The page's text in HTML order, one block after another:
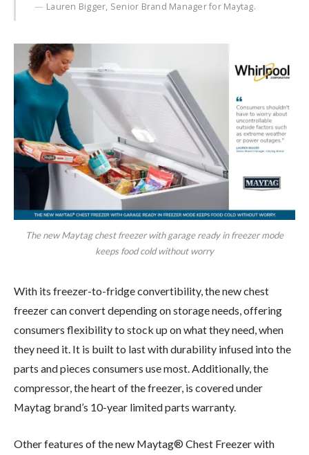
Lauren Bigger, Senior Brand Manager for Maytag.
The new Maytag chest freezer with garage ready in freezer mode
keeps food cold without worry
With its freezer-to-fridge convertibility, the new chest
freezer can convert depending on storage needs, offering
consumers flexibility to stock up on what they need, when
they need it. It is built to last with durability infused into the
parts and pieces consumers use most. Additionally, the
compressor, the heart of the freezer, is covered under
Maytag brand’s 10-year limited parts warranty.
Other features of the new Maytag® Chest Freezer with